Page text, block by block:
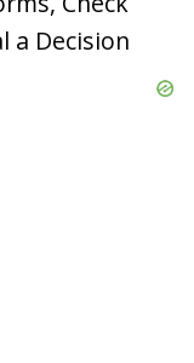
a Decision